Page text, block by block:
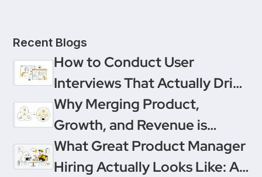
Recent Blogs
How to Conduct User
Interviews That Actually Drive
Decisions
Why Merging Product,
Growth, and Revenue is
Product Management’s
Ultimate Upgrade
What Great Product Manager
Hiring Actually Looks Like: A